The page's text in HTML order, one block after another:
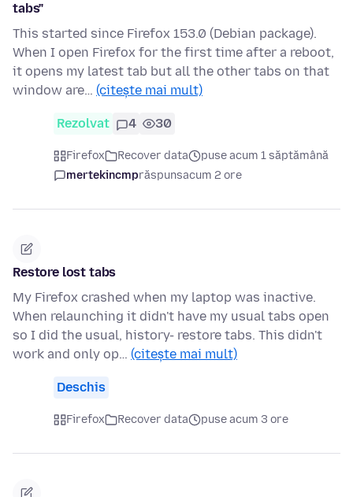
tabs"
This started since Firefox 153.0 (Debian package).
When I open Firefox for the first time after a reboot,
it opens my latest tab but all the other tabs on that
window are… (citește mai mult)
Rezolvat 4 30
Firefox Recover data
puse acum 1 săptămână
mertekincmprăspunsacum 2 ore
Restore lost tabs
My Firefox crashed when my laptop was inactive.
When relaunching it didn't have my usual tabs open
so I did the usual, history- restore tabs. This didn't
work and only op… (citește mai mult)
Deschis
Firefox Recover data puse acum 3 ore